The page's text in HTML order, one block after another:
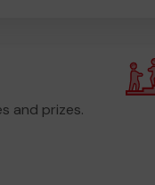
and prizes.